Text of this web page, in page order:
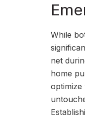
While
net
home
optimize